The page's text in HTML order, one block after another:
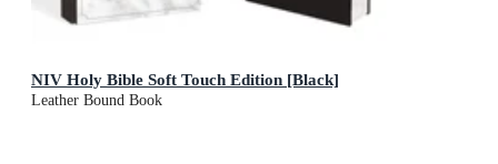
NIV Holy Bible Soft Touch Edition [Black]
Leather Bound Book